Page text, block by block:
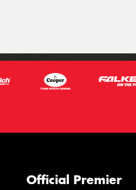
Official Premier